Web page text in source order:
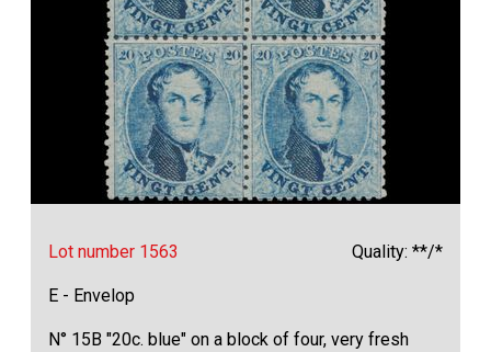
Lot number 1563 Quality: **/*
E - Envelop
N° 15B "20c. blue" on a block of four, very fresh